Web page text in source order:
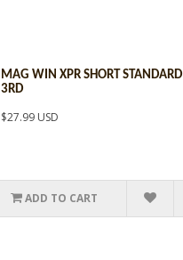
MAG WIN XPR SHORT STANDARD
3RD
$27.99 USD
ADD TO CART